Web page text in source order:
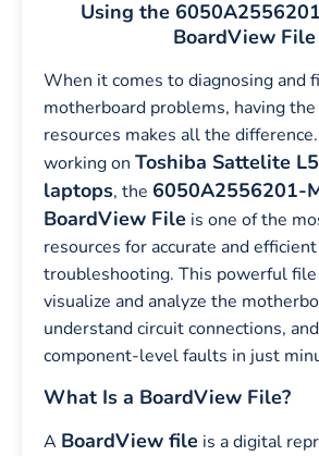
Using the
BoardView File
When it comes to diagnosing and
motherboard problems, having
resources makes all the
working on Toshiba Sattelite
laptops, the 6050A2556201-
BoardView File is one of the
resources for accurate and efficient
troubleshooting. This powerful
visualize and analyze the
understand circuit connections,
component-level faults in just
What Is a BoardView File?
A BoardView file is a digital